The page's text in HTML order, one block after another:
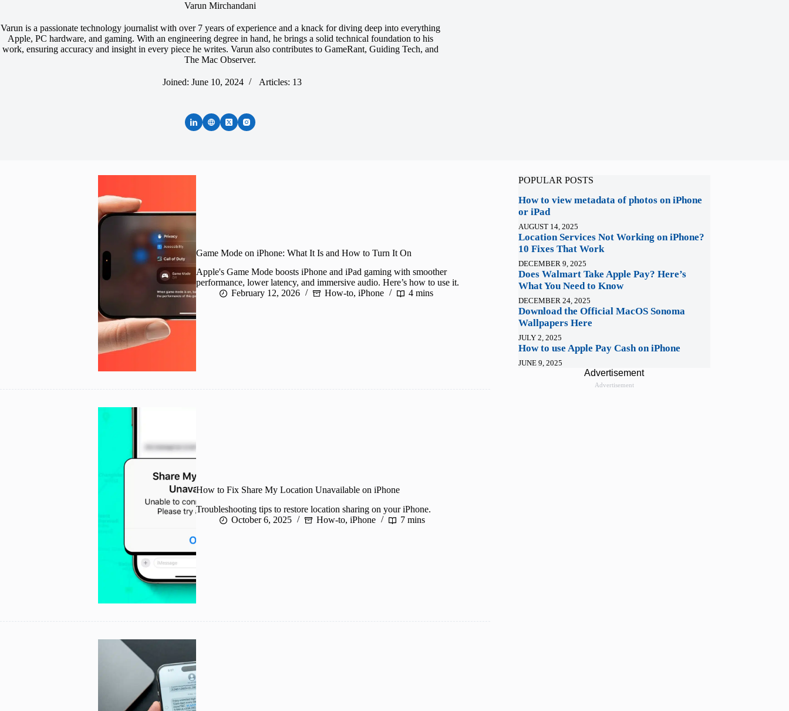
Varun Mirchandani
Varun is a passionate technology journalist with over 7 years of experience and a knack for diving deep into everything
Apple, PC hardware, and gaming. With an engineering degree in hand, he brings a solid technical foundation to his
work, ensuring accuracy and insight in every piece he writes. Varun also contributes to GameRant, Guiding Tech, and
The Mac Observer.
Joined: June 10, 2024 Articles: 13
Game Mode on iPhone: What It Is and How to Turn It On
Apple's Game Mode boosts iPhone and iPad gaming with smoother
performance, lower latency, and immersive audio. Here’s how to use it.
February 12, 2026
How-to, iPhone 4 mins
How to Fix Share My Location Unavailable on iPhone
Troubleshooting tips to restore location sharing on your iPhone.
October 6, 2025
How-to, iPhone 7 mins
POPULAR POSTS
How to view metadata of photos on iPhone
or iPad
AUGUST 14, 2025
Location Services Not Working on iPhone?
10 Fixes That Work
DECEMBER 9, 2025
Does Walmart Take Apple Pay? Here’s
What You Need to Know
DECEMBER 24, 2025
Download the Official MacOS Sonoma
Wallpapers Here
JULY 2, 2025
How to use Apple Pay Cash on iPhone
JUNE 9, 2025
Advertisement
Advertisement